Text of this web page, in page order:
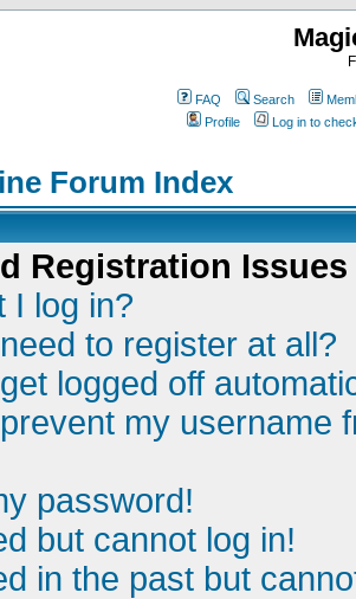
FAQ Search
Profile
Log in to
Forum Index
Registration Issues
I log in?
to register at all?
logged off
my username
password!
but cannot log in!
in the past but